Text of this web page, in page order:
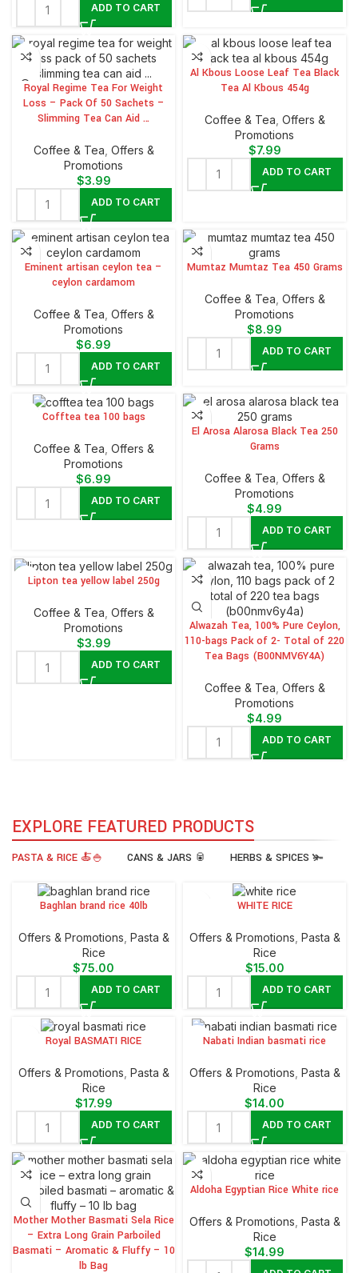
ADD TO CART
Royal Regime Tea For Weight
Loss – Pack Of 50 Sachets –
Slimming Tea Can Aid …
⁠Coffee & Tea Offers &
Promotions
$3.99
ADD TO CART
Al Kbous Loose Leaf Tea Black
Tea Al Kbous 454g
⁠Coffee & Tea Offers &
Promotions
$7.99
ADD TO CART
Eminent artisan ceylon tea –
ceylon cardamom
⁠Coffee & Tea Offers &
Promotions
$6.99
ADD TO CART
Mumtaz Mumtaz Tea 450 Grams
⁠Coffee & Tea Offers &
Promotions
$8.99
ADD TO CART
Cofftea tea 100 bags
⁠Coffee & Tea, Offers &
Promotions
$6.99
ADD TO CART
El Arosa Alarosa Black Tea 250
Grams
⁠Coffee & Tea Offers &
Promotions
$4.99
ADD TO CART
Lipton tea yellow label 250g
⁠Coffee & Tea, Offers &
Promotions
$3.99
ADD TO CART
Alwazah Tea, 100% Pure Ceylon,
110-bags Pack of 2- Total of 220
Tea Bags (B00NMV6Y4A)
⁠Coffee & Tea Offers &
Promotions
$4.99
ADD TO CART
EXPLORE FEATURED PRODUCTS
PASTA & RICE 🍝🍚 CANS & JARS 🥫 HERBS & SPICES 🫚
Baghlan brand rice 40lb
Offers & Promotions, ⁠Pasta &
Rice
$75.00
ADD TO CART
WHITE RICE
Offers & Promotions, ⁠Pasta &
Rice
$15.00
ADD TO CART
Royal BASMATI RICE
Offers & Promotions ⁠Pasta &
Rice
$17.99
ADD TO CART
Nabati Indian basmati rice
Offers & Promotions ⁠Pasta &
Rice
$14.00
ADD TO CART
Mother Mother Basmati Sela Rice
– Extra Long Grain Parboiled
Basmati – Aromatic & Fluffy – 10
lb Bag
Aldoha Egyptian Rice White rice
Offers & Promotions ⁠Pasta &
Rice
$14.99